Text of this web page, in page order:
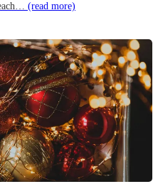
(read more)